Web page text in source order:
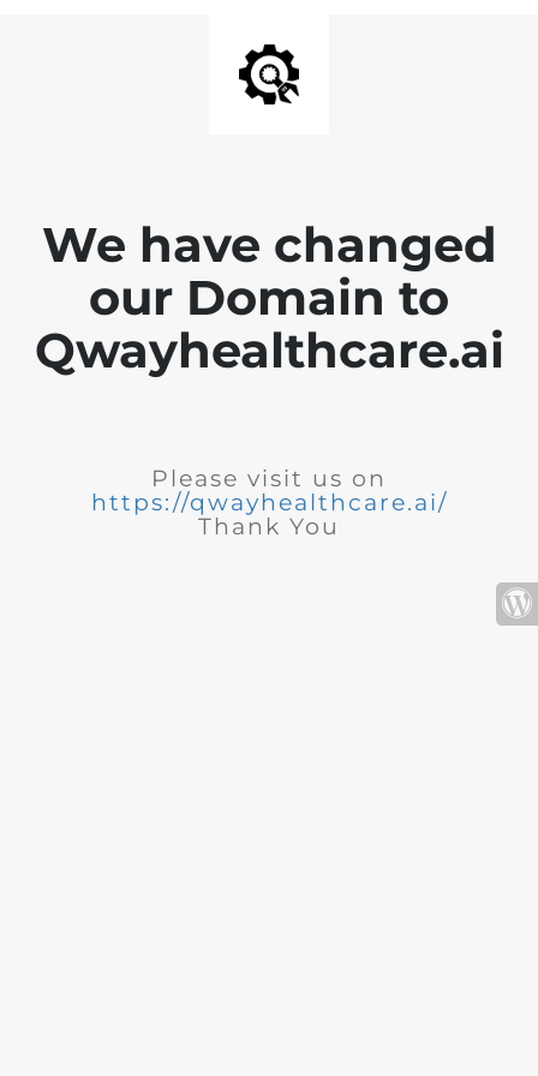
We have changed
our Domain to
Qwayhealthcare.ai
Please visit us on
https://qwayhealthcare.ai/
Thank You